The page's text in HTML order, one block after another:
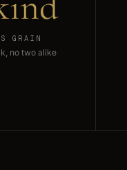
GRAIN
no two alike